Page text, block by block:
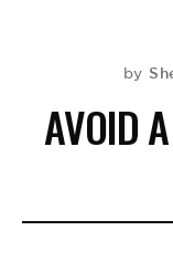
NEWS
by
AVOID